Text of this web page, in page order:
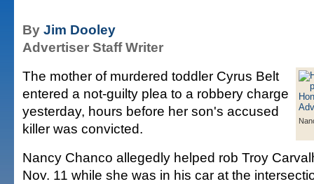
By Jim Dooley
Advertiser Staff Writer
The mother of murdered toddler Cyrus Belt
entered a not-guilty plea to a robbery charge
yesterday, hours before her son's accused
killer was convicted.
Nancy Chanco allegedly helped rob Troy
Nov. 11 while she was in his car at the